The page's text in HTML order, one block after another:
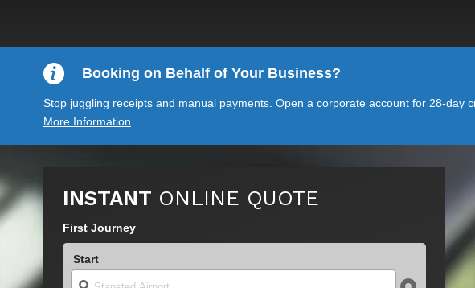
Booking on Behalf of Your Business?
Stop juggling receipts and manual payments. Open a corporate account for 28-
More Information
INSTANT ONLINE QUOTE
First Journey
Start